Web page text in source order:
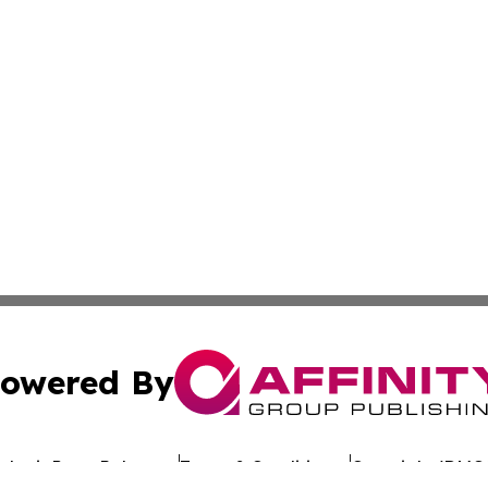
By
Press Release Terms & Conditions Copyright/